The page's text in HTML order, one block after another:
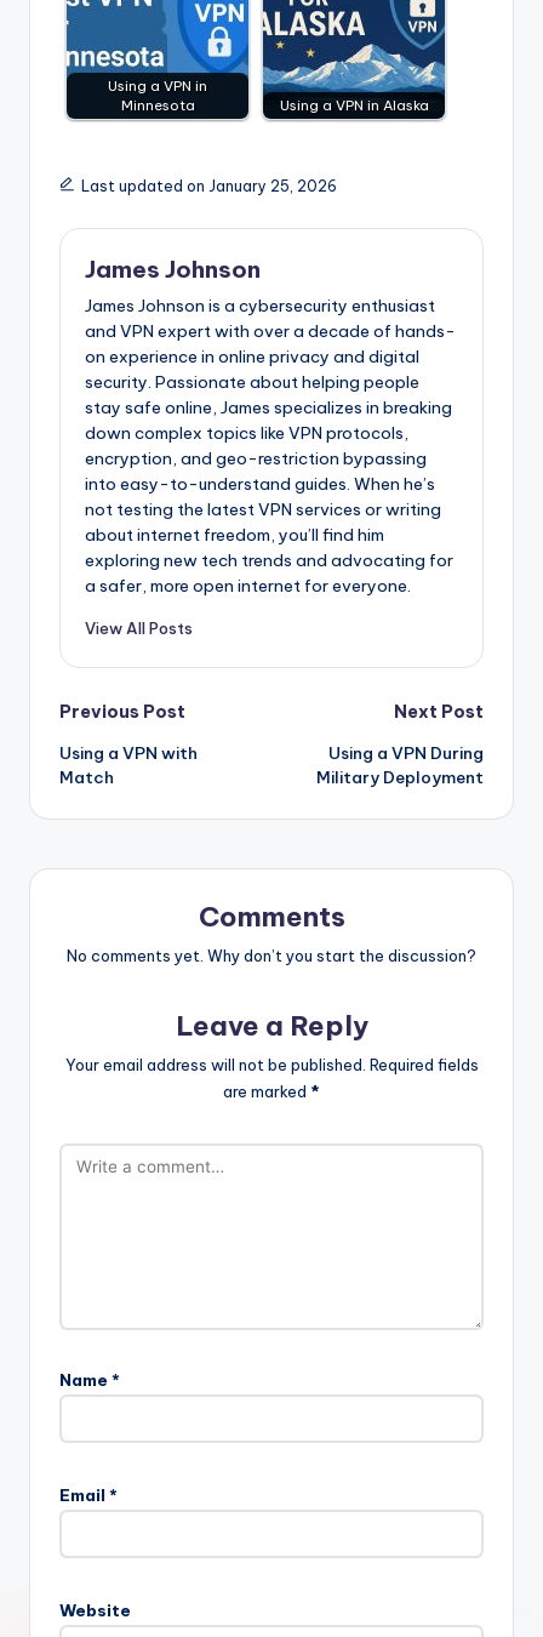
Using a VPN in
Minnesota
Using a VPN in Alaska
Last updated on January 25, 2026
James Johnson
James Johnson is a cybersecurity enthusiast
and VPN expert with over a decade of hands-
on experience in online privacy and digital
security. Passionate about helping people
stay safe online, James specializes in breaking
down complex topics like VPN protocols,
encryption, and geo-restriction bypassing
into easy-to-understand guides. When he’s
not testing the latest VPN services or writing
about internet freedom, you’ll find him
exploring new tech trends and advocating for
a safer, more open internet for everyone.
View All Posts
Post
navigation
Previous Post
Using a VPN with
Match
Next Post
Using a VPN During
Military Deployment
Comments
No comments yet. Why don’t you start the discussion?
Leave a Reply
Your email address will not be published. Required fields
are marked *
Name *
Email *
Website